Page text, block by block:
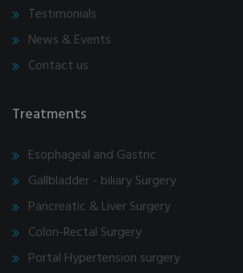
Testimonials
News & Events
Contact us
Treatments
Esophageal and Gastric
Gallbladder - biliary Surgery
Pancreatic & Liver Surgery
Colon-Rectal Surgery
Portal Hypertension surgery